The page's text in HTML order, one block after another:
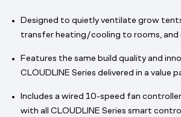
Designed to quietly ventilate grow
transfer heating/cooling to rooms, and
Features the same build quality and
CLOUDLINE Series delivered in a value
Includes a wired 10-speed fan
with all CLOUDLINE Series smart